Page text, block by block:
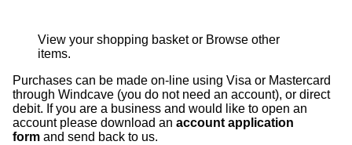
View your shopping basket or Browse other
items.
Purchases can be made on-line using Visa or Mastercard
through Windcave (you do not need an account), or direct
debit. If you are a business and would like to open an
account please download an account application
form and send back to us.